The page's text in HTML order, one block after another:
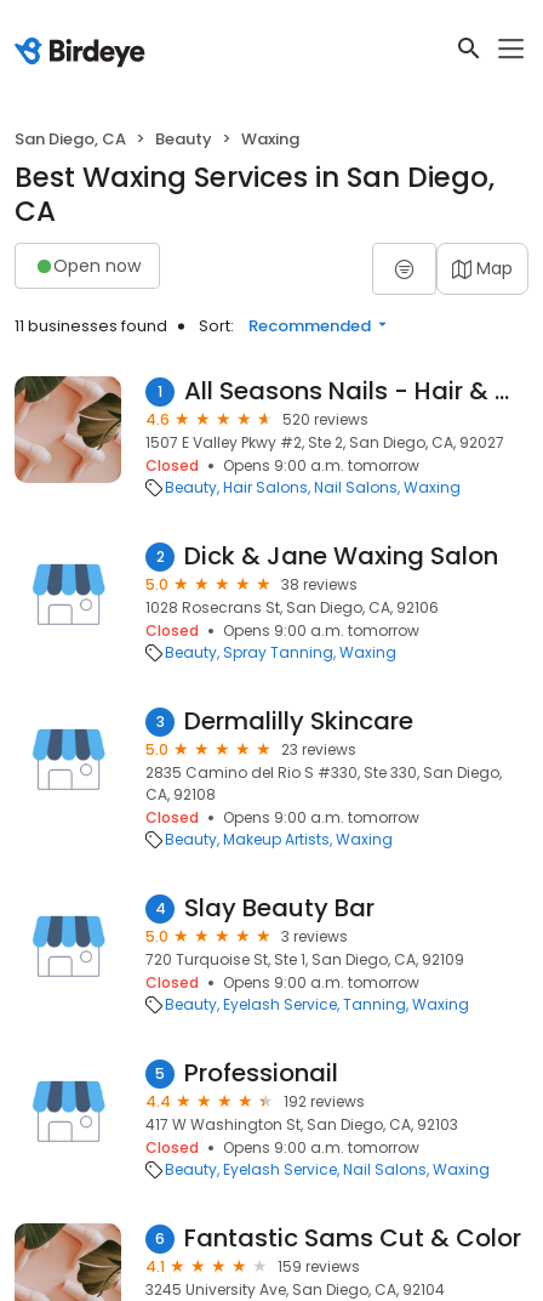
San Diego, CA Beauty Waxing
Best Waxing Services in San Diego,
CA
Open now Map
11 businesses found Sort: Recommended
1 All Seasons Nails - Hair & Wax
4.6
520 reviews
1507 E Valley Pkwy #2, Ste 2, San Diego, CA, 92027
Closed
Opens 9:00 a.m. tomorrow
Beauty Hair Salons Nail Salons Waxing
2 Dick & Jane Waxing Salon
5.0
38 reviews
1028 Rosecrans St, San Diego, CA, 92106
Closed
Opens 9:00 a.m. tomorrow
Beauty Spray Tanning Waxing
3 Dermalilly Skincare
5.0
23 reviews
2835 Camino del Rio S #330, Ste 330, San Diego,
CA, 92108
Closed
Opens 9:00 a.m. tomorrow
Beauty Makeup Artists Waxing
4 Slay Beauty Bar
5.0
3 reviews
720 Turquoise St, Ste 1, San Diego, CA, 92109
Closed
Opens 9:00 a.m. tomorrow
Beauty Eyelash Service Tanning Waxing
5 Professionail
4.4
192 reviews
417 W Washington St, San Diego, CA, 92103
Closed
Opens 9:00 a.m. tomorrow
Beauty Eyelash Service Nail Salons Waxing
6 Fantastic Sams Cut & Color
4.1
159 reviews
3245 University Ave, San Diego, CA, 92104